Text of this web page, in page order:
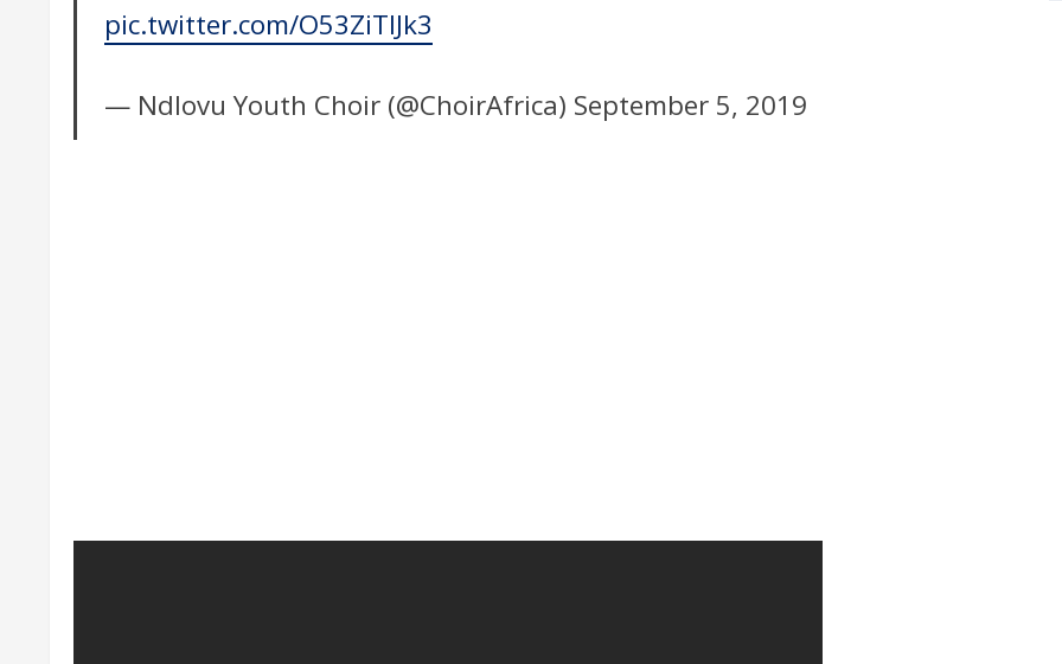
pic.twitter.com/O53ZiTIJk3
— Ndlovu Youth Choir (@ChoirAfrica) September 5, 2019